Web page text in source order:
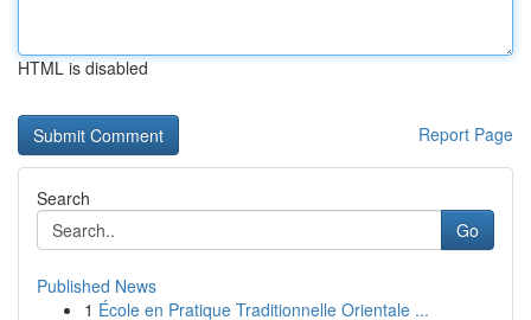
HTML is disabled
Report Page
Search
Go
Published News
1 École en Pratique Traditionnelle Orientale ...